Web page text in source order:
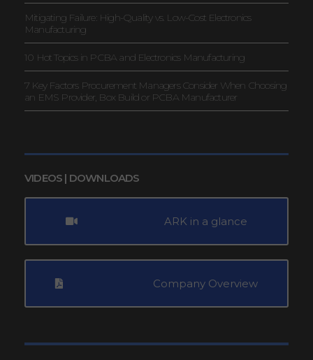
Mitigating Failure: High-Quality vs. Low-Cost Electronics
Manufacturing
10 Hot Topics in PCBA and Electronics Manufacturing
7 Key Factors Procurement Managers Consider When Choosing
an EMS Provider, Box Build or PCBA Manufacturer
VIDEOS | DOWNLOADS
ARK in a glance
Company Overview